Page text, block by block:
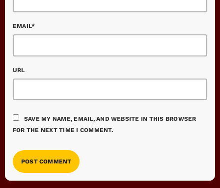
EMAIL*
URL
SAVE MY NAME, EMAIL, AND WEBSITE IN THIS BROWSER
FOR THE NEXT TIME I COMMENT.